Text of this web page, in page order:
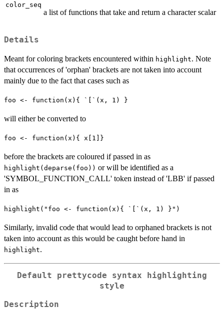
color_seq
a list of functions that take and return a character scalar
Details
Meant for coloring brackets encountered within highlight. Note
that occurrences of 'orphan' brackets are not taken into account
mainly due to the fact that cases such as
foo <- function(x){ `[`(x, 1) }
will either be converted to
foo <- function(x){ x[1]}
before the brackets are coloured if passed in as
highlight(deparse(foo)) or will be identified as a
'SYMBOL_FUNCTION_CALL' token instead of 'LBB' if passed
in as
highlight("foo <- function(x){ `[`(x, 1) }")
Similarly, invalid code that would lead to orphaned brackets is not
taken into account as this would be caught before hand in
highlight.
Default prettycode syntax highlighting
style
Description